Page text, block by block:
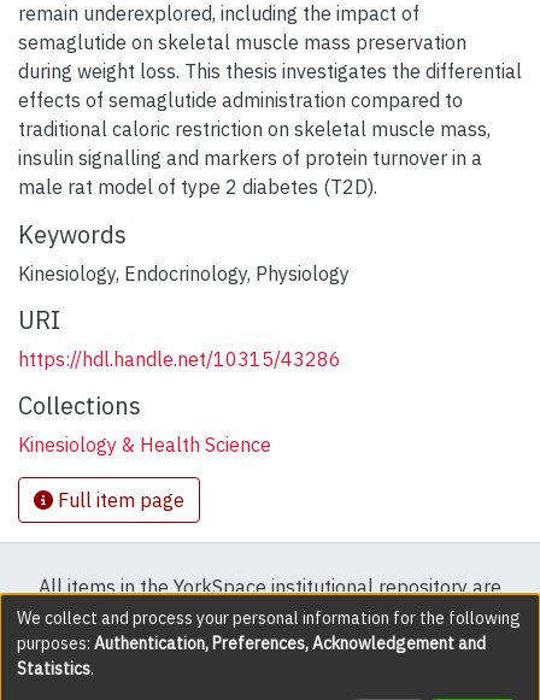
remain underexplored, including the impact of
semaglutide on skeletal muscle mass preservation
during weight loss. This thesis investigates the differential
effects of semaglutide administration compared to
traditional caloric restriction on skeletal muscle mass,
insulin signalling and markers of protein turnover in a
male rat model of type 2 diabetes (T2D).
Keywords
Kinesiology, Endocrinology, Physiology
URI
https://hdl.handle.net/10315/43286
Collections
Kinesiology & Health Science
Full item page
All items in the YorkSpace institutional repository are
protected by copyright, with all rights reserved except
where explicitly noted.
We collect and process your personal information for the following
purposes: Authentication, Preferences, Acknowledgement and
Statistics.